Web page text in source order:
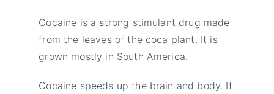
Cocaine is a strong stimulant drug made
from the leaves of the coca plant. It is
grown mostly in South America.
Cocaine speeds up the brain and body. It